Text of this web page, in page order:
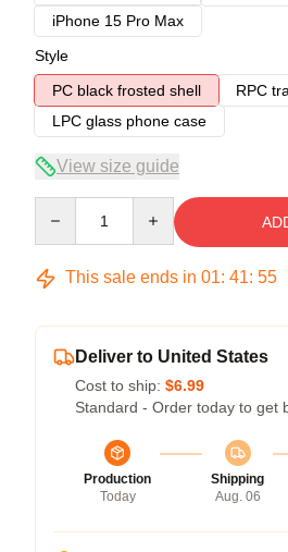
iPhone 15 Pro Max
Style
PC black frosted shell
RPC
LPC glass phone case
View size guide
This sale ends in 01: 41: 54
Deliver to United States
Cost to ship: $6.99
Standard - Order today to get
Production
Today
Shipping
Aug. 06